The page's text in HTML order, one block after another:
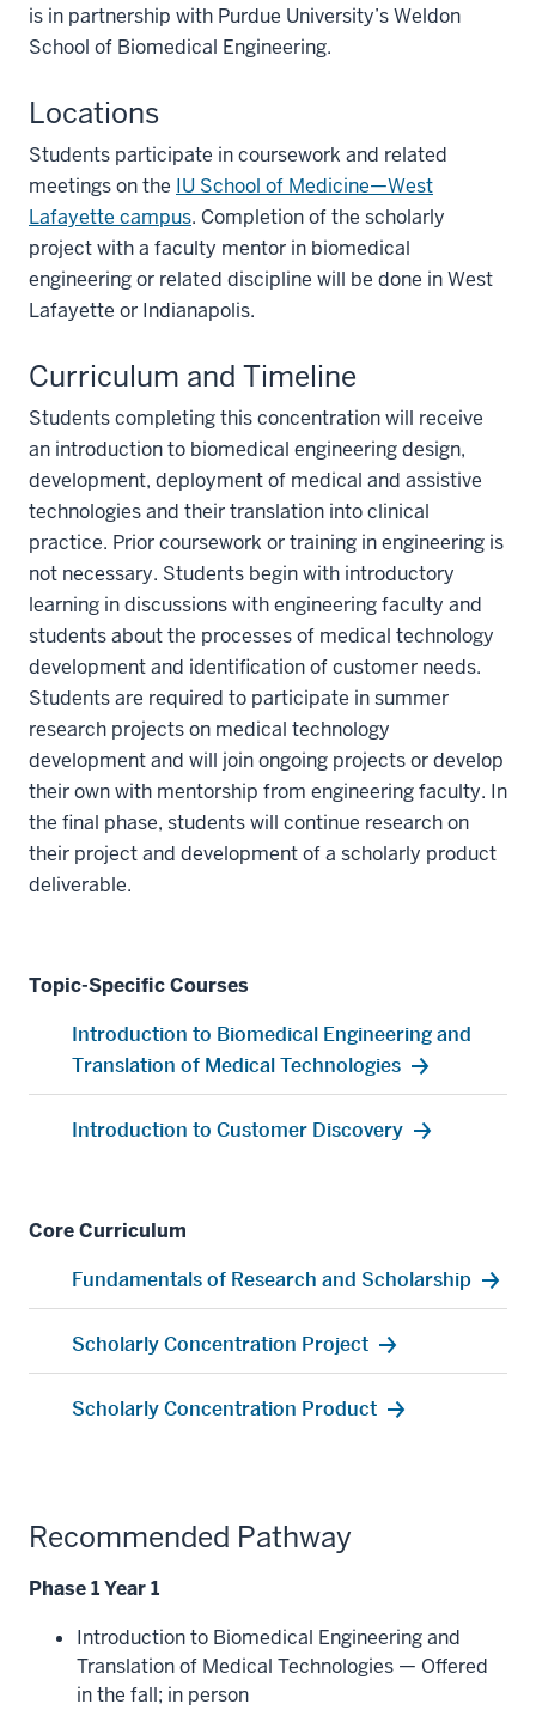
is in partnership with Purdue University’s Weldon
School of Biomedical Engineering.
Locations
Students participate in coursework and related
meetings on the IU School of Medicine—West
Lafayette campus. Completion of the scholarly
project with a faculty mentor in biomedical
engineering or related discipline will be done in West
Lafayette or Indianapolis.
Curriculum and Timeline
Students completing this concentration will receive
an introduction to biomedical engineering design,
development, deployment of medical and assistive
technologies and their translation into clinical
practice. Prior coursework or training in engineering is
not necessary. Students begin with introductory
learning in discussions with engineering faculty and
students about the processes of medical technology
development and identification of customer needs.
Students are required to participate in summer
research projects on medical technology
development and will join ongoing projects or develop
their own with mentorship from engineering faculty. In
the final phase, students will continue research on
their project and development of a scholarly product
deliverable.
Topic-Specific Courses
Introduction to Biomedical Engineering and
Translation of Medical Technologies
Introduction to Customer Discovery
Core Curriculum
Fundamentals of Research and Scholarship
Scholarly Concentration Project
Scholarly Concentration Product
Recommended Pathway
Phase 1 Year 1
Introduction to Biomedical Engineering and
Translation of Medical Technologies — Offered
in the fall; in person